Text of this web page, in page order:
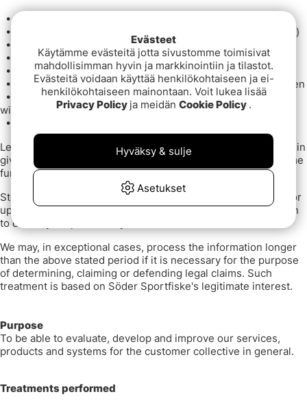
•Name
•
Contact information (eg address, email and phone number)
•
Your correspondence with us
•
Order history
•
Transaction Data
•
Which goods you have rated and what grade you have given
•
Which goods you are interested in that are saved in your
wish list
•
Legal basis: legitimate interest. We have a legitimate interest in
giving you access to your customer information, offering some
functionality and overview of your customer history.
Storage time: Information is stored for marketing purposes for
up to [24 months after the last login] or until you have chosen
to delete your profile on your account with us.
We may, in exceptional cases, process the information longer
than the above stated period if it is necessary for the purpose
of determining, claiming or defending legal claims. Such
treatment is based on Söder Sportfiske's legitimate interest.
Purpose
To be able to evaluate, develop and improve our services,
products and systems for the customer collective in general.
Treatments performed
Evästeet
Käytämme evästeitä jotta sivustomme toimisivat
mahdollisimman hyvin ja markkinointiin ja tilastot.
Evästeitä voidaan käyttää henkilökohtaiseen ja ei-
henkilökohtaiseen mainontaan. Voit lukea lisää
Privacy Policy ja meidän Cookie Policy .
Asetukset
Hyväksy & sulje